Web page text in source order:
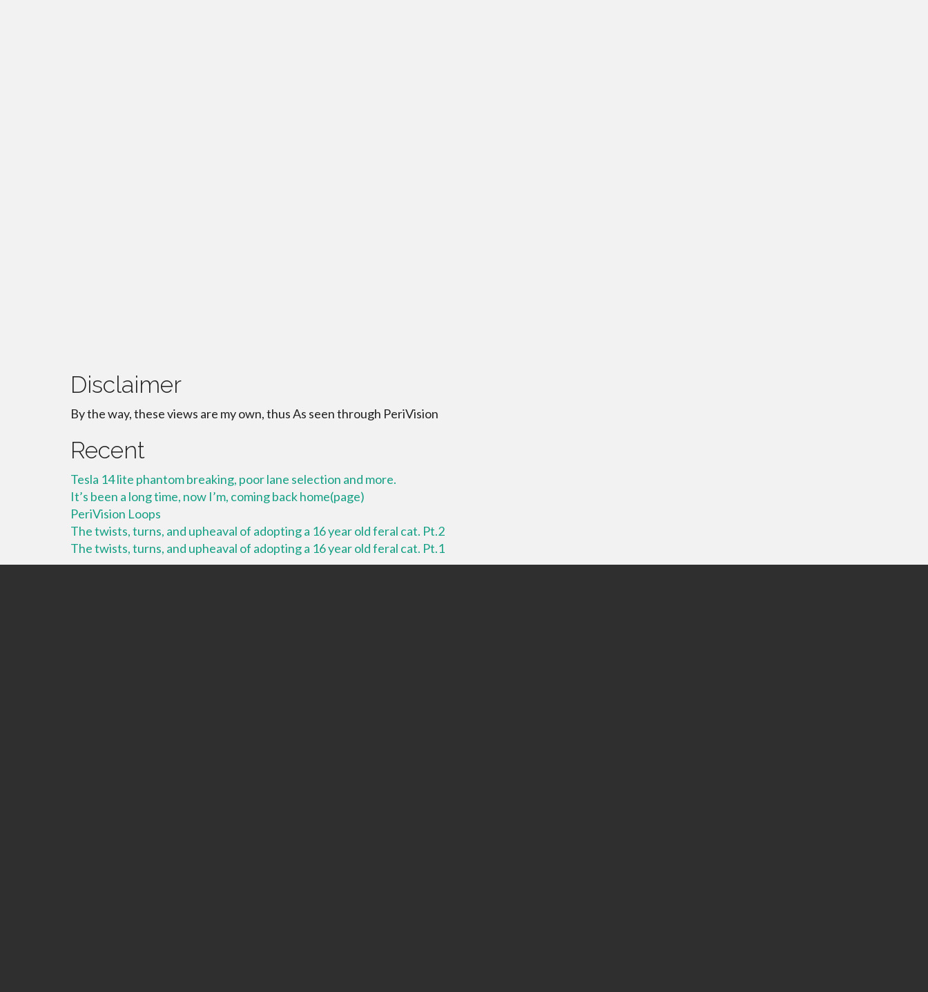
Disclaimer
By the way, these views are my own, thus As seen through PeriVision
Recent
Tesla 14 lite phantom breaking, poor lane selection and more.
It’s been a long time, now I’m, coming back home(page)
PeriVision Loops
The twists, turns, and upheaval of adopting a 16 year old feral cat. Pt.2
The twists, turns, and upheaval of adopting a 16 year old feral cat. Pt.1